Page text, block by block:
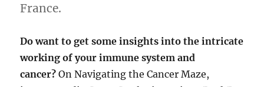
France.
Do want to get some insights into the intricate
working of your immune system and
cancer? On Navigating the Cancer Maze,